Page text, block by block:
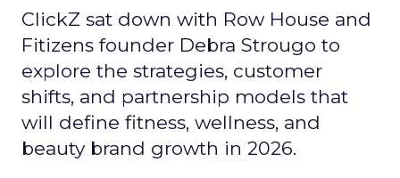
ClickZ sat down with Row House and
Fitizens founder Debra Strougo to
explore the strategies, customer
shifts, and partnership models that
will define fitness, wellness, and
beauty brand growth in 2026.